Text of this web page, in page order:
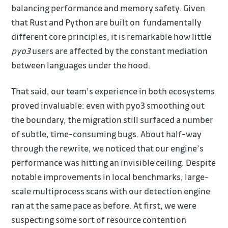
balancing performance and memory safety. Given
that Rust and Python are built on fundamentally
different core principles, it is remarkable how little
pyo3users are affected by the constant mediation
between languages under the hood.
That said, our team’s experience in both ecosystems
proved invaluable: even with pyo3 smoothing out
the boundary, the migration still surfaced a number
of subtle, time-consuming bugs. About half-way
through the rewrite, we noticed that our engine’s
performance was hitting an invisible ceiling. Despite
notable improvements in local benchmarks, large-
scale multiprocess scans with our detection engine
ran at the same pace as before. At first, we were
suspecting some sort of resource contention